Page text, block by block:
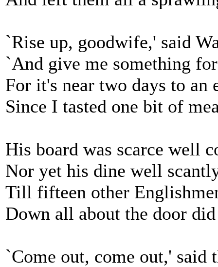
`Rise up, goodwife,' said
`And give me something
For it's near two days to an
Since I tasted one bit of
His board was scarce well
Nor yet his dine well
Till fifteen other
Down all about the door
`Come out, come out,' said